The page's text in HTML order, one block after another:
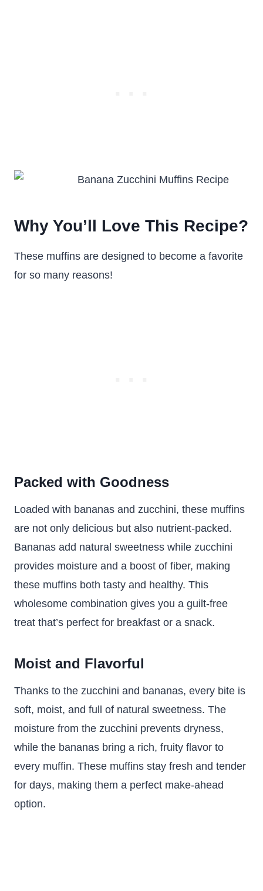
Why You’ll Love This Recipe?
These muffins are designed to become a favorite
for so many reasons!
Packed with Goodness
Loaded with bananas and zucchini, these muffins
are not only delicious but also nutrient-packed.
Bananas add natural sweetness while zucchini
provides moisture and a boost of fiber, making
these muffins both tasty and healthy. This
wholesome combination gives you a guilt-free
treat that’s perfect for breakfast or a snack.
Moist and Flavorful
Thanks to the zucchini and bananas, every bite is
soft, moist, and full of natural sweetness. The
moisture from the zucchini prevents dryness,
while the bananas bring a rich, fruity flavor to
every muffin. These muffins stay fresh and tender
for days, making them a perfect make-ahead
option.